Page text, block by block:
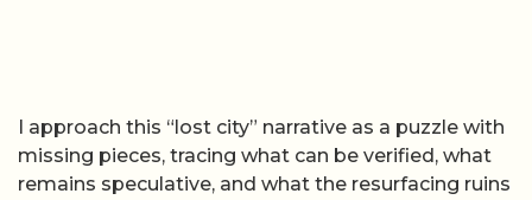
I approach this “lost city” narrative as a puzzle with
missing pieces, tracing what can be verified, what
remains speculative, and what the resurfacing ruins